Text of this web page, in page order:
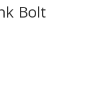
Bolt